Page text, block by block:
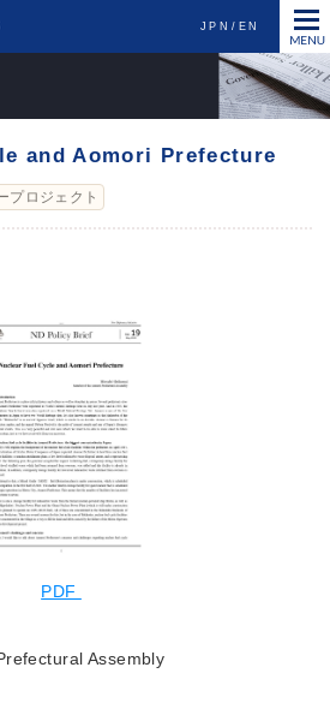
JPN EN
and Aomori Prefecture
プロジェクト
PDF
Assembly